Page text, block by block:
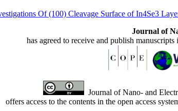
Of (100) Cleavage Surface of In4Se3
Journal of
has agreed to receive and publish
Journal of Nano- and
offers access to the contents in the open access